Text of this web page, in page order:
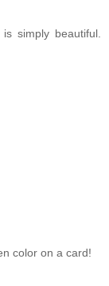
simply beautiful.
color on a card!